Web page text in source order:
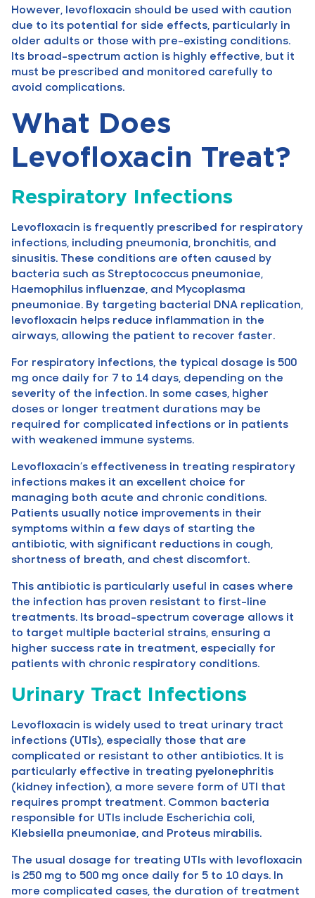
However, levofloxacin should be used with caution
due to its potential for side effects, particularly in
older adults or those with pre-existing conditions.
Its broad-spectrum action is highly effective, but it
must be prescribed and monitored carefully to
avoid complications.
What Does
Levofloxacin Treat?
Respiratory Infections
Levofloxacin is frequently prescribed for respiratory
infections, including pneumonia, bronchitis, and
sinusitis. These conditions are often caused by
bacteria such as Streptococcus pneumoniae,
Haemophilus influenzae, and Mycoplasma
pneumoniae. By targeting bacterial DNA replication,
levofloxacin helps reduce inflammation in the
airways, allowing the patient to recover faster.
For respiratory infections, the typical dosage is 500
mg once daily for 7 to 14 days, depending on the
severity of the infection. In some cases, higher
doses or longer treatment durations may be
required for complicated infections or in patients
with weakened immune systems.
Levofloxacin’s effectiveness in treating respiratory
infections makes it an excellent choice for
managing both acute and chronic conditions.
Patients usually notice improvements in their
symptoms within a few days of starting the
antibiotic, with significant reductions in cough,
shortness of breath, and chest discomfort.
This antibiotic is particularly useful in cases where
the infection has proven resistant to first-line
treatments. Its broad-spectrum coverage allows it
to target multiple bacterial strains, ensuring a
higher success rate in treatment, especially for
patients with chronic respiratory conditions.
Urinary Tract Infections
Levofloxacin is widely used to treat urinary tract
infections (UTIs), especially those that are
complicated or resistant to other antibiotics. It is
particularly effective in treating pyelonephritis
(kidney infection), a more severe form of UTI that
requires prompt treatment. Common bacteria
responsible for UTIs include Escherichia coli,
Klebsiella pneumoniae, and Proteus mirabilis.
The usual dosage for treating UTIs with levofloxacin
is 250 mg to 500 mg once daily for 5 to 10 days. In
more complicated cases, the duration of treatment